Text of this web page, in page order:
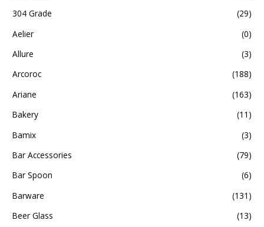
304 Grade
(29)
Aelier
(0)
Allure
(3)
Arcoroc
(188)
Ariane
(163)
Bakery
(11)
Bamix
(3)
Bar Accessories
(79)
Bar Spoon
(6)
Barware
(131)
Beer Glass
(13)